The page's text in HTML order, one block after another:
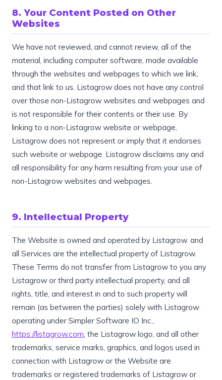
8. Your Content Posted on Other
Websites
We have not reviewed, and cannot review, all of the
material, including computer software, made available
through the websites and webpages to which we link,
and that link to us. Listagrow does not have any control
over those non-Listagrow websites and webpages and
is not responsible for their contents or their use. By
linking to a non-Listagrow website or webpage,
Listagrow does not represent or imply that it endorses
such website or webpage. Listagrow disclaims any and
all responsibility for any harm resulting from your use of
non-Listagrow websites and webpages.
9. Intellectual Property
The Website is owned and operated by Listagrow. and
all Services are the intellectual property of Listagrow.
These Terms do not transfer from Listagrow to you any
Listagrow or third party intellectual property, and all
rights, title, and interest in and to such property will
remain (as between the parties) solely with Listagrow
operating under Simpler Software IO Inc.,
https://listagrow.com, the Listagrow logo, and all other
trademarks, service marks, graphics, and logos used in
connection with Listagrow or the Website are
trademarks or registered trademarks of Listagrow or